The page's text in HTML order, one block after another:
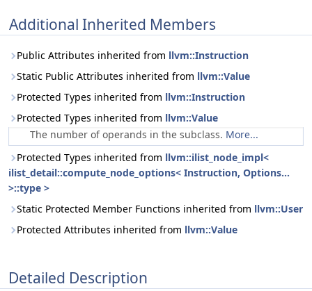
Additional Inherited Members
Public Attributes inherited from llvm::Instruction
Static Public Attributes inherited from llvm::Value
Protected Types inherited from llvm::Instruction
Protected Types inherited from llvm::Value
The number of operands in the subclass. More...
Protected Types inherited from llvm::ilist_node_impl<
ilist_detail::compute_node_options< Instruction, Options...
>::type >
Static Protected Member Functions inherited from llvm::User
Protected Attributes inherited from llvm::Value
Detailed Description